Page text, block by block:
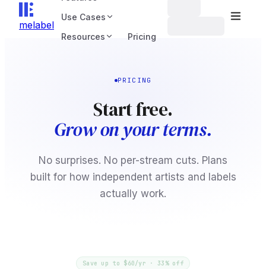
melabel
Use Cases
Resources
Pricing
PRICING
Start free.
Grow on your terms.
No surprises. No per-stream cuts. Plans
built for how independent artists and labels
actually work.
Save up to $60/yr · 33% off